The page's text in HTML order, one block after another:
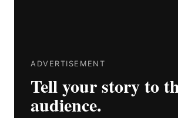
ADVERTISEMENT
Tell your story to
audience.